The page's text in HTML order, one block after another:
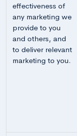
effectiveness of
any marketing we
provide to you
and others, and
to deliver relevant
marketing to you.